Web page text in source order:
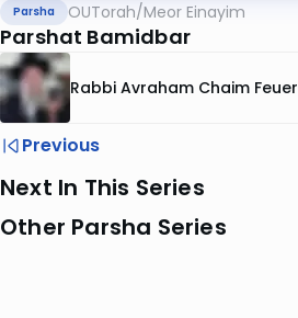
Parsha OUTorah/Meor Einayim
Parshat Bamidbar
Rabbi Avraham Chaim Feuer
Previous
Next In This Series
Other Parsha Series